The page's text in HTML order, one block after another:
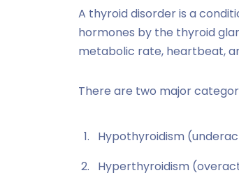
A thyroid disorder is a
hormones by the thyroid
metabolic rate, heartbeat,
There are two major
Hypothyroidism
Hyperthyroidism